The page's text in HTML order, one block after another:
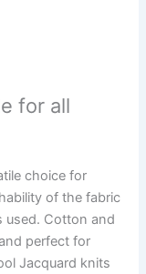
for all
choice for
of the fabric
used. Cotton and
perfect for
Jacquard knits